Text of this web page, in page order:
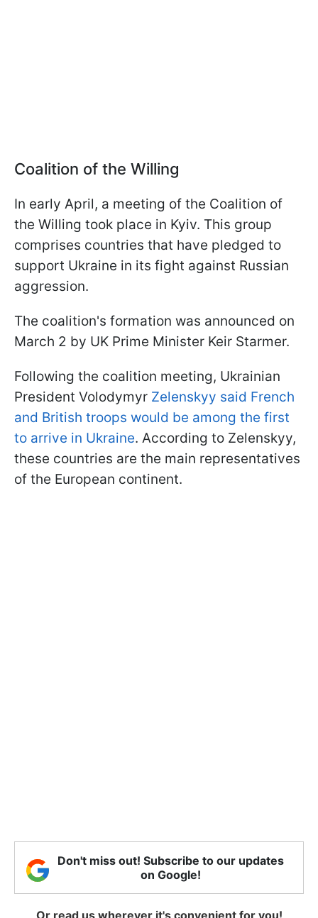
Coalition of the Willing
In early April, a meeting of the Coalition of
the Willing took place in Kyiv. This group
comprises countries that have pledged to
support Ukraine in its fight against Russian
aggression.
The coalition's formation was announced on
March 2 by UK Prime Minister Keir Starmer.
Following the coalition meeting, Ukrainian
President Volodymyr Zelenskyy said French
and British troops would be among the first
to arrive in Ukraine. According to Zelenskyy,
these countries are the main representatives
of the European continent.
Don't miss out! Subscribe to our updates
on Google!
Or read us wherever it's convenient for you!